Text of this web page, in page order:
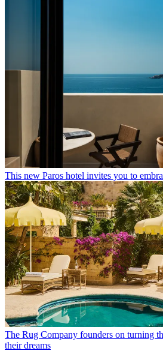
This new Paros hotel invites you to
The Rug Company founders on turning
their dreams